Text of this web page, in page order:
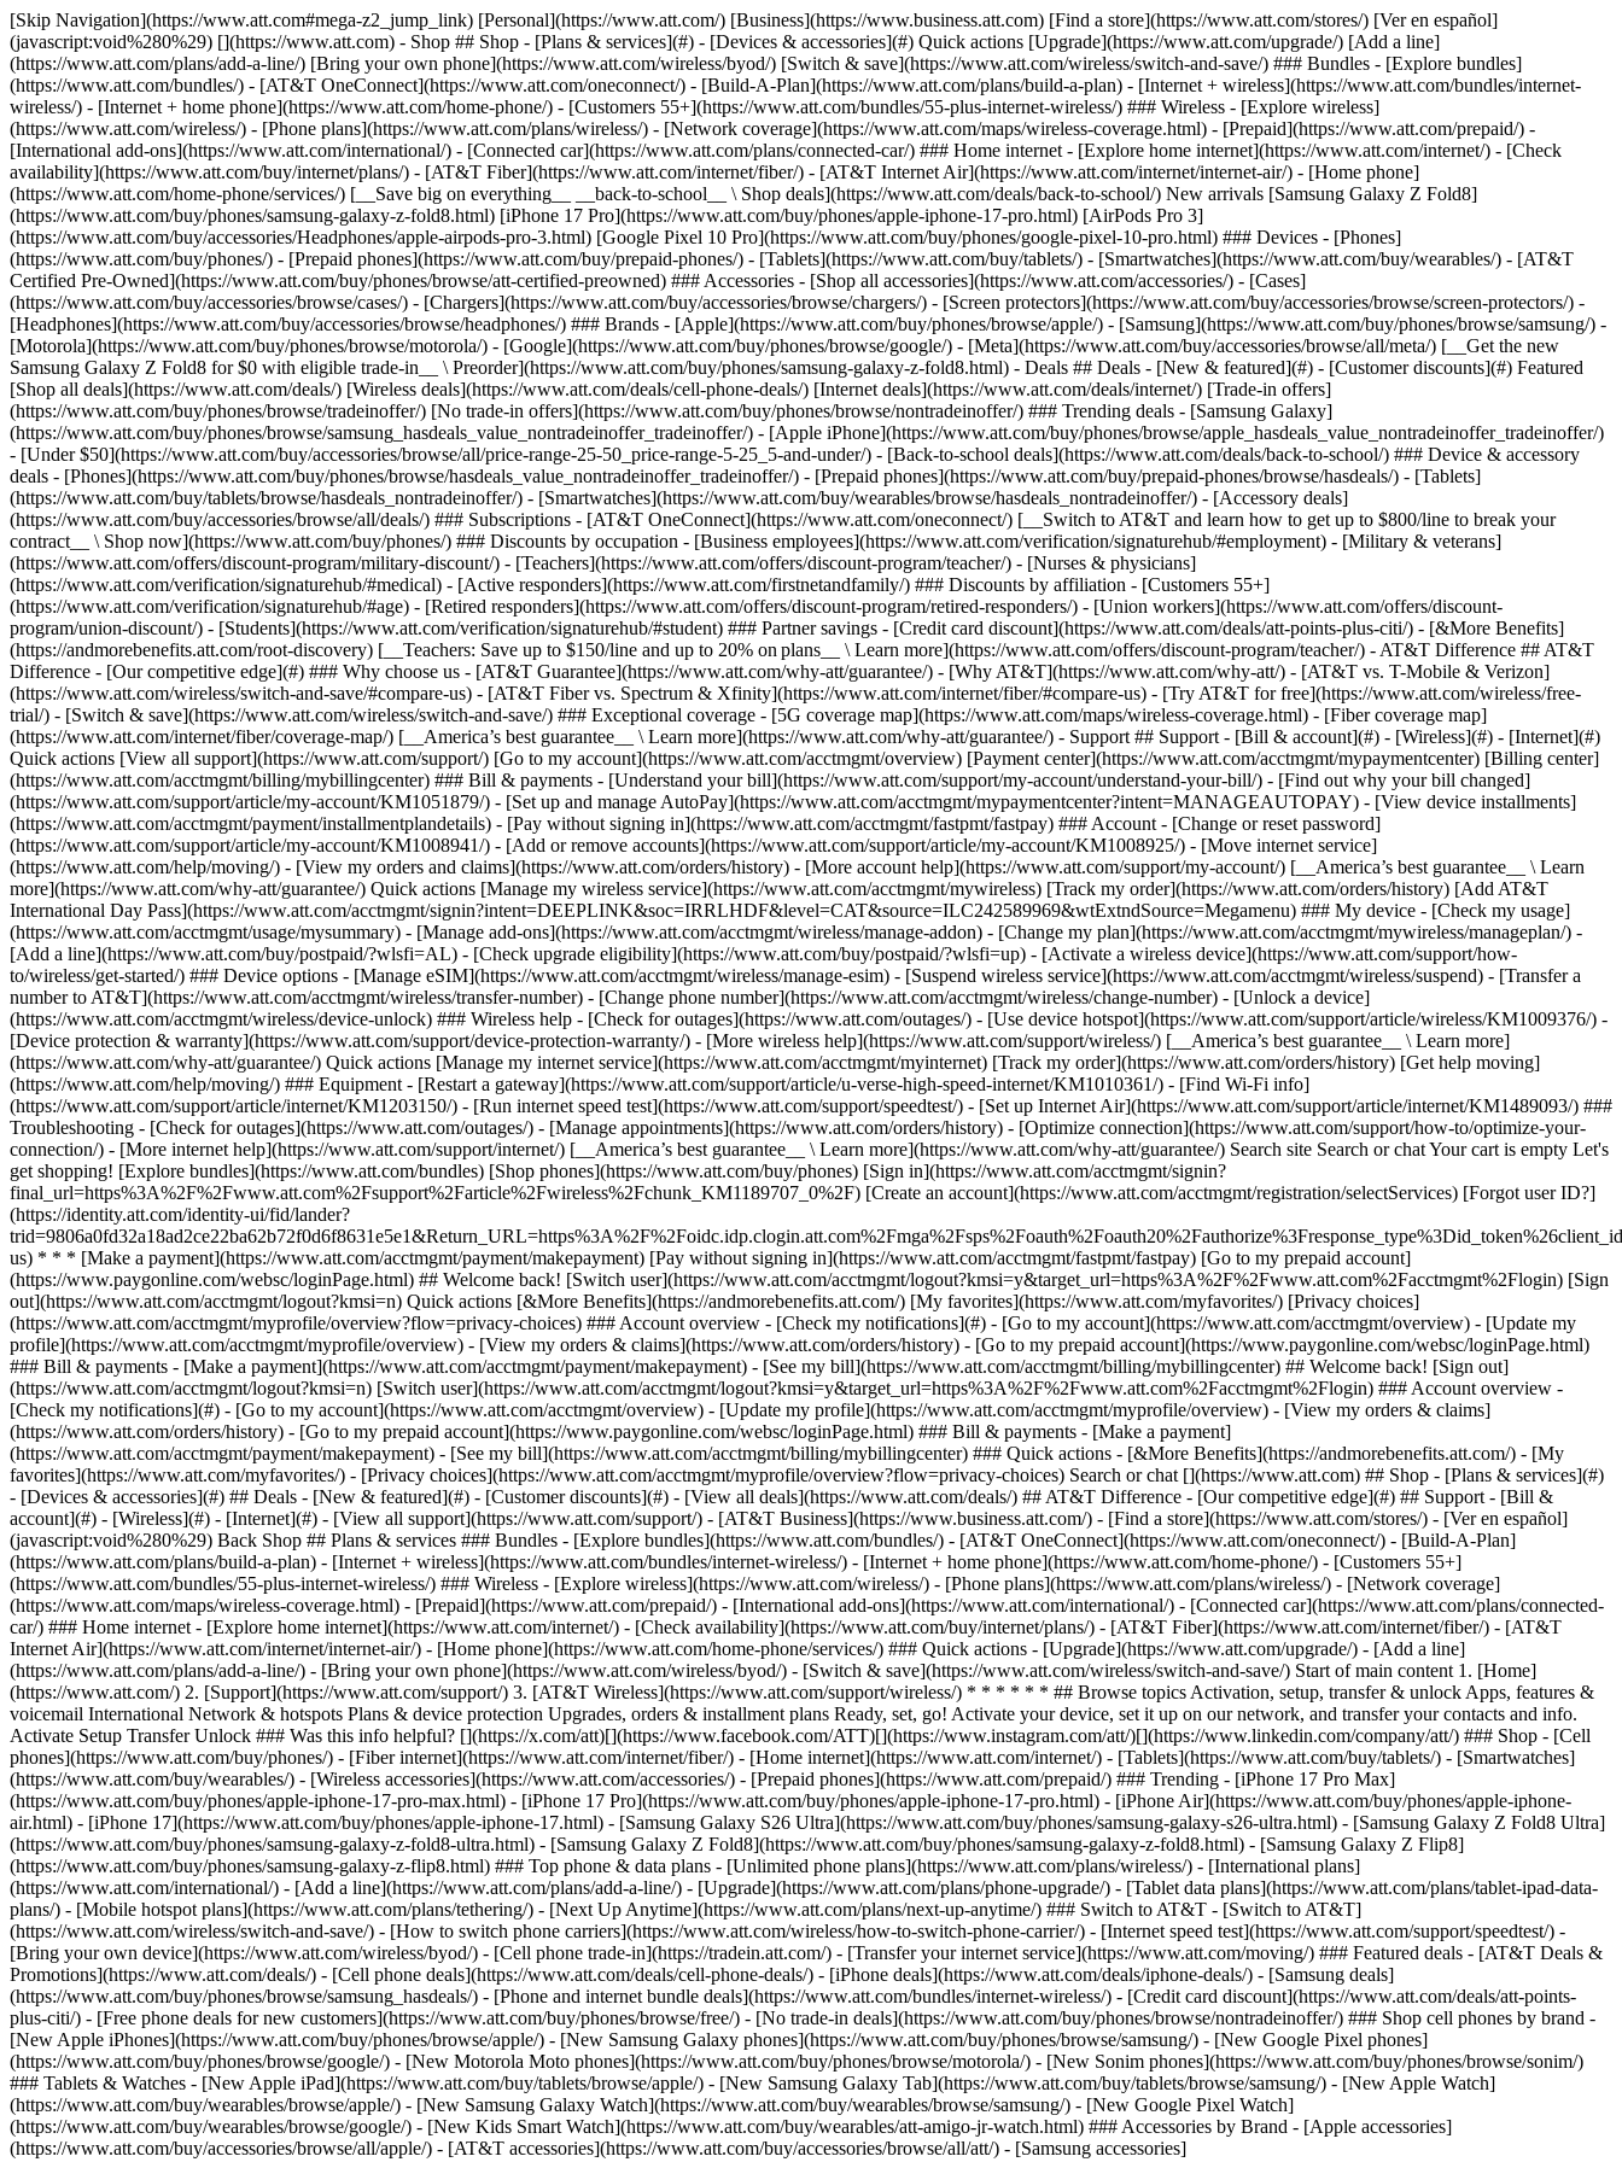
[Skip Navigation](https://www.att.com#mega-z2_jump_link) [Personal](https://www.att.com/) [Business](https://www.business.att.com) [Find a store](https://www.att.com/stores/) [Ver en español](javascript:void%280%29) [](https://www.att.com) - Shop ## Shop - [Plans & services](#) - [Devices & accessories](#) Quick actions [Upgrade](https://www.att.com/upgrade/) [Add a line](https://www.att.com/plans/add-a-line/) [Bring your own phone](https://www.att.com/wireless/byod/) [Switch & save](https://www.att.com/wireless/switch-and-save/) ### Bundles - [Explore bundles](https://www.att.com/bundles/) - [AT&T OneConnect](https://www.att.com/oneconnect/) - [Build-A-Plan](https://www.att.com/plans/build-a-plan) - [Internet + wireless](https://www.att.com/bundles/internet-wireless/) - [Internet + home phone](https://www.att.com/home-phone/) - [Customers 55+](https://www.att.com/bundles/55-plus-internet-wireless/) ### Wireless - [Explore wireless](https://www.att.com/wireless/) - [Phone plans](https://www.att.com/plans/wireless/) - [Network coverage](https://www.att.com/maps/wireless-coverage.html) - [Prepaid](https://www.att.com/prepaid/) - [International add-ons](https://www.att.com/international/) - [Connected car](https://www.att.com/plans/connected-car/) ### Home internet - [Explore home internet](https://www.att.com/internet/) - [Check availability](https://www.att.com/buy/internet/plans/) - [AT&T Fiber](https://www.att.com/internet/fiber/) - [AT&T Internet Air](https://www.att.com/internet/internet-air/) - [Home phone](https://www.att.com/home-phone/services/) [__Save big on everything__ __back-to-school__ \ Shop deals](https://www.att.com/deals/back-to-school/) New arrivals [Samsung Galaxy Z Fold8](https://www.att.com/buy/phones/samsung-galaxy-z-fold8.html) [iPhone 17 Pro](https://www.att.com/buy/phones/apple-iphone-17-pro.html) [AirPods Pro 3](https://www.att.com/buy/accessories/Headphones/apple-airpods-pro-3.html) [Google Pixel 10 Pro](https://www.att.com/buy/phones/google-pixel-10-pro.html) ### Devices - [Phones](https://www.att.com/buy/phones/) - [Prepaid phones](https://www.att.com/buy/prepaid-phones/) - [Tablets](https://www.att.com/buy/tablets/) - [Smartwatches](https://www.att.com/buy/wearables/) - [AT&T Certified Pre-Owned](https://www.att.com/buy/phones/browse/att-certified-preowned) ### Accessories - [Shop all accessories](https://www.att.com/accessories/) - [Cases](https://www.att.com/buy/accessories/browse/cases/) - [Chargers](https://www.att.com/buy/accessories/browse/chargers/) - [Screen protectors](https://www.att.com/buy/accessories/browse/screen-protectors/) - [Headphones](https://www.att.com/buy/accessories/browse/headphones/) ### Brands - [Apple](https://www.att.com/buy/phones/browse/apple/) - [Samsung](https://www.att.com/buy/phones/browse/samsung/) - [Motorola](https://www.att.com/buy/phones/browse/motorola/) - [Google](https://www.att.com/buy/phones/browse/google/) - [Meta](https://www.att.com/buy/accessories/browse/all/meta/) [__Get the new Samsung Galaxy Z Fold8 for $0 with eligible trade-in__ \ Preorder](https://www.att.com/buy/phones/samsung-galaxy-z-fold8.html) - Deals ## Deals - [New & featured](#) - [Customer discounts](#) Featured [Shop all deals](https://www.att.com/deals/) [Wireless deals](https://www.att.com/deals/cell-phone-deals/) [Internet deals](https://www.att.com/deals/internet/) [Trade-in offers](https://www.att.com/buy/phones/browse/tradeinoffer/) [No trade-in offers](https://www.att.com/buy/phones/browse/nontradeinoffer/) ### Trending deals - [Samsung Galaxy](https://www.att.com/buy/phones/browse/samsung_hasdeals_value_nontradeinoffer_tradeinoffer/) - [Apple iPhone](https://www.att.com/buy/phones/browse/apple_hasdeals_value_nontradeinoffer_tradeinoffer/) - [Under $50](https://www.att.com/buy/accessories/browse/all/price-range-25-50_price-range-5-25_5-and-under/) - [Back-to-school deals](https://www.att.com/deals/back-to-school/) ### Device & accessory deals - [Phones](https://www.att.com/buy/phones/browse/hasdeals_value_nontradeinoffer_tradeinoffer/) - [Prepaid phones](https://www.att.com/buy/prepaid-phones/browse/hasdeals/) - [Tablets](https://www.att.com/buy/tablets/browse/hasdeals_nontradeinoffer/) - [Smartwatches](https://www.att.com/buy/wearables/browse/hasdeals_nontradeinoffer/) - [Accessory deals](https://www.att.com/buy/accessories/browse/all/deals/) ### Subscriptions - [AT&T OneConnect](https://www.att.com/oneconnect/) [__Switch to AT&T and learn how to get up to $800/line to break your contract__ \ Shop now](https://www.att.com/buy/phones/) ### Discounts by occupation - [Business employees](https://www.att.com/verification/signaturehub/#employment) - [Military & veterans](https://www.att.com/offers/discount-program/military-discount/) - [Teachers](https://www.att.com/offers/discount-program/teacher/) - [Nurses & physicians](https://www.att.com/verification/signaturehub/#medical) - [Active responders](https://www.att.com/firstnetandfamily/) ### Discounts by affiliation - [Customers 55+](https://www.att.com/verification/signaturehub/#age) - [Retired responders](https://www.att.com/offers/discount-program/retired-responders/) - [Union workers](https://www.att.com/offers/discount-program/union-discount/) - [Students](https://www.att.com/verification/signaturehub/#student) ### Partner savings - [Credit card discount](https://www.att.com/deals/att-points-plus-citi/) - [&More Benefits](https://andmorebenefits.att.com/root-discovery) [__Teachers: Save up to $150/line and up to 20% on plans__ \ Learn more](https://www.att.com/offers/discount-program/teacher/) - AT&T Difference ## AT&T Difference - [Our competitive edge](#) ### Why choose us - [AT&T Guarantee](https://www.att.com/why-att/guarantee/) - [Why AT&T](https://www.att.com/why-att/) - [AT&T vs. T-Mobile & Verizon](https://www.att.com/wireless/switch-and-save/#compare-us) - [AT&T Fiber vs. Spectrum & Xfinity](https://www.att.com/internet/fiber/#compare-us) - [Try AT&T for free](https://www.att.com/wireless/free-trial/) - [Switch & save](https://www.att.com/wireless/switch-and-save/) ### Exceptional coverage - [5G coverage map](https://www.att.com/maps/wireless-coverage.html) - [Fiber coverage map](https://www.att.com/internet/fiber/coverage-map/) [__America’s best guarantee__ \ Learn more](https://www.att.com/why-att/guarantee/) - Support ## Support - [Bill & account](#) - [Wireless](#) - [Internet](#) Quick actions [View all support](https://www.att.com/support/) [Go to my account](https://www.att.com/acctmgmt/overview) [Payment center](https://www.att.com/acctmgmt/mypaymentcenter) [Billing center](https://www.att.com/acctmgmt/billing/mybillingcenter) ### Bill & payments - [Understand your bill](https://www.att.com/support/my-account/understand-your-bill/) - [Find out why your bill changed](https://www.att.com/support/article/my-account/KM1051879/) - [Set up and manage AutoPay](https://www.att.com/acctmgmt/mypaymentcenter?intent=MANAGEAUTOPAY) - [View device installments](https://www.att.com/acctmgmt/payment/installmentplandetails) - [Pay without signing in](https://www.att.com/acctmgmt/fastpmt/fastpay) ### Account - [Change or reset password](https://www.att.com/support/article/my-account/KM1008941/) - [Add or remove accounts](https://www.att.com/support/article/my-account/KM1008925/) - [Move internet service](https://www.att.com/help/moving/) - [View my orders and claims](https://www.att.com/orders/history) - [More account help](https://www.att.com/support/my-account/) [__America’s best guarantee__ \ Learn more](https://www.att.com/why-att/guarantee/) Quick actions [Manage my wireless service](https://www.att.com/acctmgmt/mywireless) [Track my order](https://www.att.com/orders/history) [Add AT&T International Day Pass](https://www.att.com/acctmgmt/signin?intent=DEEPLINK&soc=IRRLHDF&level=CAT&source=ILC242589969&wtExtndSource=Megamenu) ### My device - [Check my usage](https://www.att.com/acctmgmt/usage/mysummary) - [Manage add-ons](https://www.att.com/acctmgmt/wireless/manage-addon) - [Change my plan](https://www.att.com/acctmgmt/mywireless/manageplan/) - [Add a line](https://www.att.com/buy/postpaid/?wlsfi=AL) - [Check upgrade eligibility](https://www.att.com/buy/postpaid/?wlsfi=up) - [Activate a wireless device](https://www.att.com/support/how-to/wireless/get-started/) ### Device options - [Manage eSIM](https://www.att.com/acctmgmt/wireless/manage-esim) - [Suspend wireless service](https://www.att.com/acctmgmt/wireless/suspend) - [Transfer a number to AT&T](https://www.att.com/acctmgmt/wireless/transfer-number) - [Change phone number](https://www.att.com/acctmgmt/wireless/change-number) - [Unlock a device](https://www.att.com/acctmgmt/wireless/device-unlock) ### Wireless help - [Check for outages](https://www.att.com/outages/) - [Use device hotspot](https://www.att.com/support/article/wireless/KM1009376/) - [Device protection & warranty](https://www.att.com/support/device-protection-warranty/) - [More wireless help](https://www.att.com/support/wireless/) [__America’s best guarantee__ \ Learn more](https://www.att.com/why-att/guarantee/) Quick actions [Manage my internet service](https://www.att.com/acctmgmt/myinternet) [Track my order](https://www.att.com/orders/history) [Get help moving](https://www.att.com/help/moving/) ### Equipment - [Restart a gateway](https://www.att.com/support/article/u-verse-high-speed-internet/KM1010361/) - [Find Wi-Fi info](https://www.att.com/support/article/internet/KM1203150/) - [Run inter
Search or chat [](https://www.att.com) ## Shop - [Plans & services](#)
- [Devices & accessories](#) ## Deals - [New & featured](#) - [Customer discounts](#) - [View all deals](https://www.att.com/deals/) ## AT&T Difference - [Our competitive edge](#) ## Support - [Bill &
account](#) - [Wireless](#) - [Internet](#) - [View all support](https://www.att.com/support/) - [AT&T Business](https://www.business.att.com/) - [Find a store](https://www.att.com/stores/) - [Ver en español]
(javascript:void%280%29) Back Shop ## Plans & services ### Bundles - [Explore bundles](https://www.att.com/bundles/) - [AT&T OneConnect](https://www.att.com/oneconnect/) - [Build-A-Plan]
(https://www.att.com/plans/build-a-plan) - [Internet + wireless](https://www.att.com/bundles/internet-wireless/) - [Internet + home phone](https://www.att.com/home-phone/) - [Customers 55+]
(https://www.att.com/bundles/55-plus-internet-wireless/) ### Wireless - [Explore wireless](https://www.att.com/wireless/) - [Phone plans](https://www.att.com/plans/wireless/) - [Network coverage]
(https://www.att.com/maps/wireless-coverage.html) - [Prepaid](https://www.att.com/prepaid/) - [International add-ons](https://www.att.com/international/) - [Connected car](https://www.att.com/plans/connected-
car/) ### Home internet - [Explore home internet](https://www.att.com/internet/) - [Check availability](https://www.att.com/buy/internet/plans/) - [AT&T Fiber](https://www.att.com/internet/fiber/) - [AT&T
Internet Air](https://www.att.com/internet/internet-air/) - [Home phone](https://www.att.com/home-phone/services/) ### Quick actions - [Upgrade](https://www.att.com/upgrade/) - [Add a line]
(https://www.att.com/plans/add-a-line/) - [Bring your own phone](https://www.att.com/wireless/byod/) - [Switch & save](https://www.att.com/wireless/switch-and-save/) Start of main content 1. [Home]
(https://www.att.com/) 2. [Support](https://www.att.com/support/) 3. [AT&T Wireless](https://www.att.com/support/wireless/) * * * * * * ## Browse topics Activation, setup, transfer & unlock Apps, features &
voicemail International Network & hotspots Plans & device protection Upgrades, orders & installment plans Ready, set, go! Activate your device, set it up on our network, and transfer your contacts and info.
Activate Setup Transfer Unlock ### Was this info helpful? [](https://x.com/att)[](https://www.facebook.com/ATT)[](https://www.instagram.com/att/)[](https://www.linkedin.com/company/att/) ### Shop - [Cell
phones](https://www.att.com/buy/phones/) - [Fiber internet](https://www.att.com/internet/fiber/) - [Home internet](https://www.att.com/internet/) - [Tablets](https://www.att.com/buy/tablets/) - [Smartwatches]
(https://www.att.com/buy/wearables/) - [Wireless accessories](https://www.att.com/accessories/) - [Prepaid phones](https://www.att.com/prepaid/) ### Trending - [iPhone 17 Pro Max]
(https://www.att.com/buy/phones/apple-iphone-17-pro-max.html) - [iPhone 17 Pro](https://www.att.com/buy/phones/apple-iphone-17-pro.html) - [iPhone Air](https://www.att.com/buy/phones/apple-iphone-
air.html) - [iPhone 17](https://www.att.com/buy/phones/apple-iphone-17.html) - [Samsung Galaxy S26 Ultra](https://www.att.com/buy/phones/samsung-galaxy-s26-ultra.html) - [Samsung Galaxy Z Fold8 Ultra]
(https://www.att.com/buy/phones/samsung-galaxy-z-fold8-ultra.html) - [Samsung Galaxy Z Fold8](https://www.att.com/buy/phones/samsung-galaxy-z-fold8.html) - [Samsung Galaxy Z Flip8]
(https://www.att.com/buy/phones/samsung-galaxy-z-flip8.html) ### Top phone & data plans - [Unlimited phone plans](https://www.att.com/plans/wireless/) - [International plans]
(https://www.att.com/international/) - [Add a line](https://www.att.com/plans/add-a-line/) - [Upgrade](https://www.att.com/plans/phone-upgrade/) - [Tablet data plans](https://www.att.com/plans/tablet-ipad-data-
plans/) - [Mobile hotspot plans](https://www.att.com/plans/tethering/) - [Next Up Anytime](https://www.att.com/plans/next-up-anytime/) ### Switch to AT&T - [Switch to AT&T]
(https://www.att.com/wireless/switch-and-save/) - [How to switch phone carriers](https://www.att.com/wireless/how-to-switch-phone-carrier/) - [Internet speed test](https://www.att.com/support/speedtest/) -
[Bring your own device](https://www.att.com/wireless/byod/) - [Cell phone trade-in](https://tradein.att.com/) - [Transfer your internet service](https://www.att.com/moving/) ### Featured deals - [AT&T Deals &
Promotions](https://www.att.com/deals/) - [Cell phone deals](https://www.att.com/deals/cell-phone-deals/) - [iPhone deals](https://www.att.com/deals/iphone-deals/) - [Samsung deals]
(https://www.att.com/buy/phones/browse/samsung_hasdeals/) - [Phone and internet bundle deals](https://www.att.com/bundles/internet-wireless/) - [Credit card discount](https://www.att.com/deals/att-points-
plus-citi/) - [Free phone deals for new customers](https://www.att.com/buy/phones/browse/free/) - [No trade-in deals](https://www.att.com/buy/phones/browse/nontradeinoffer/) ### Shop cell phones by brand -
[New Apple iPhones](https://www.att.com/buy/phones/browse/apple/) - [New Samsung Galaxy phones](https://www.att.com/buy/phones/browse/samsung/) - [New Google Pixel phones]
(https://www.att.com/buy/phones/browse/google/) - [New Motorola Moto phones](https://www.att.com/buy/phones/browse/motorola/) - [New Sonim phones](https://www.att.com/buy/phones/browse/sonim/)
### Tablets & Watches - [New Apple iPad](https://www.att.com/buy/tablets/browse/apple/) - [New Samsung Galaxy Tab](https://www.att.com/buy/tablets/browse/samsung/) - [New Apple Watch]
(https://www.att.com/buy/wearables/browse/apple/) - [New Samsung Galaxy Watch](https://www.att.com/buy/wearables/browse/samsung/) - [New Google Pixel Watch]
(https://www.att.com/buy/wearables/browse/google/) - [New Kids Smart Watch](https://www.att.com/buy/wearables/att-amigo-jr-watch.html) ### Accessories by Brand - [Apple accessories]
(https://www.att.com/buy/accessories/browse/all/apple/) - [AT&T accessories](https://www.att.com/buy/accessories/browse/all/att/) - [Samsung accessories]